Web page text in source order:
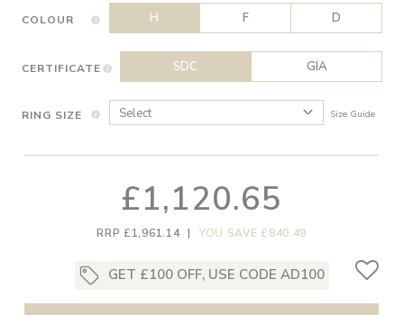
COLOUR H F D
CERTIFICATE SDC GIA
RING SIZE Size Guide
£1,120.65
RRP £1,961.14 | YOU SAVE £840.49
GET £100 OFF, USE CODE AD100